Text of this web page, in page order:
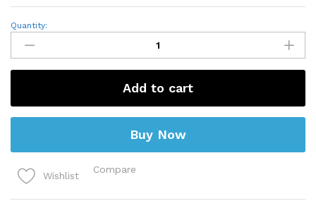
MultiCore
Red
&
Black
quantity
Quantity:
Add to cart
Buy Now
Wishlist
Compare